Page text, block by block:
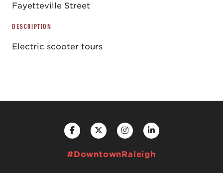
Fayetteville Street
DESCRIPTION
Electric scooter tours
#DowntownRaleigh